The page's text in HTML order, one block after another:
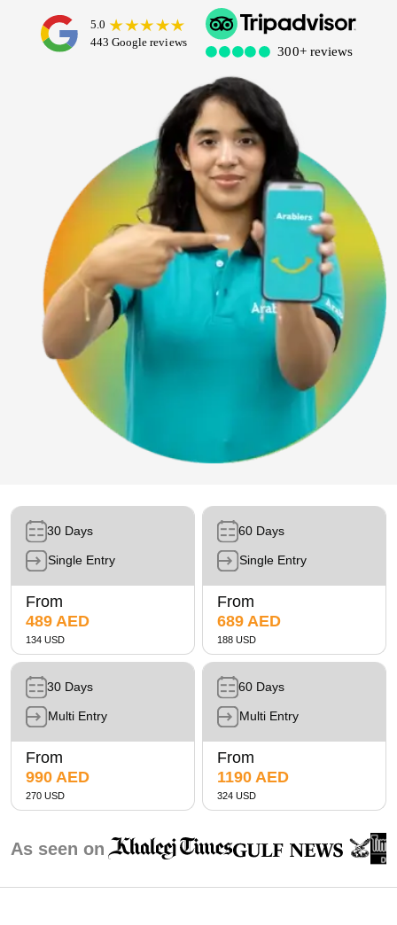
Desert Dinner Abu Dhabi
Dubai Water Canal Cruise
Dubai Creek Dinner Cruise
Sky dive Abu Dhabi
Jebel Jais Sledder
Jebel Jais Flight
Dune Buggy
Dubai Frame Tickets
Dolphinarium Tickets
Miracle Garden Tickets
Lost Chambers Tickets
Sky Views Observatory Tickets
La Perle Tickets
Green Planet Tickets
IFly Tickets
Future Museum Tickets
Aquarium Tickets
Burj Khalifa Tickets
Contact us
30 Days
Single Entry
From
489 AED
134 USD
60 Days
Single Entry
From
689 AED
188 USD
30 Days
Multi Entry
From
990 AED
270 USD
60 Days
Multi Entry
From
1190 AED
324 USD
As seen on